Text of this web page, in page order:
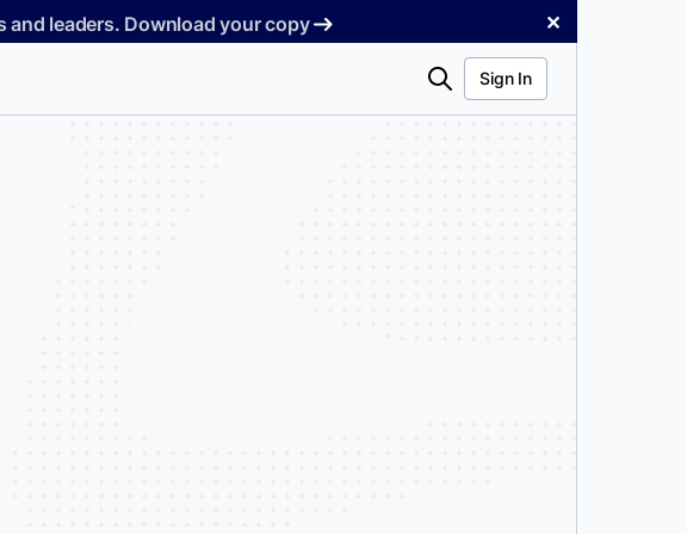
leaders. Download your copy ✕
Search Sign In